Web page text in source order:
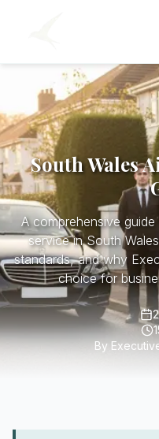
South Wales
A comprehensive
service in South
standards, and why
choice for
By